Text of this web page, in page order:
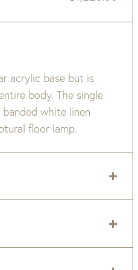
acrylic base but is
body. The single
white linen
floor lamp.